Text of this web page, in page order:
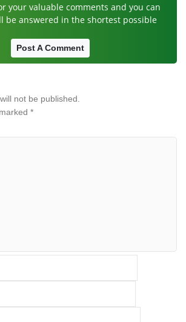
your valuable comments and you can
be answered in the shortest possible
Post A Comment
not be published.
*